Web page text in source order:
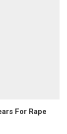
For Rape